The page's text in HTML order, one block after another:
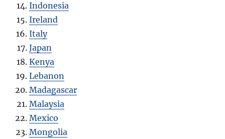
Indonesia
Ireland
Italy
Japan
Kenya
Lebanon
Madagascar
Malaysia
Mexico
Mongolia